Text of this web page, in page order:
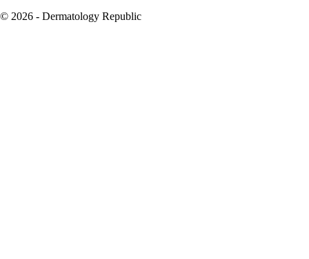
© 2026 - Dermatology Republic